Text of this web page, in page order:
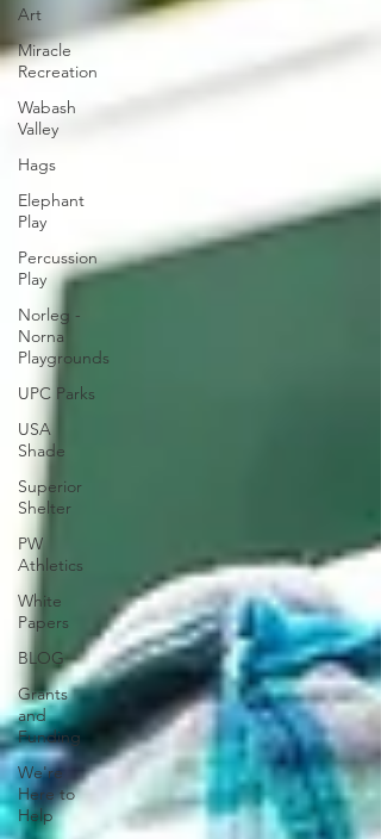
Art
Miracle
Recreation
Wabash
Valley
Hags
Elephant
Play
Percussion
Play
Norleg -
Norna
Playgrounds
UPC Parks
USA
Shade
Superior
Shelter
PW
Athletics
White
Papers
BLOG
Grants
and
Funding
We're
Here to
Help